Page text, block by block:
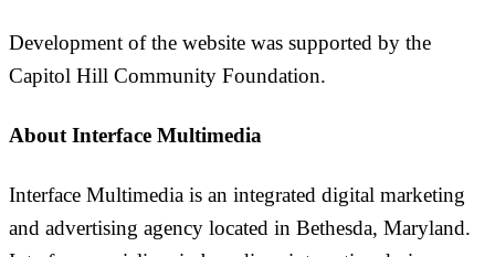
Development of the website was supported by the
Capitol Hill Community Foundation.
About Interface Multimedia
Interface Multimedia is an integrated digital marketing
and advertising agency located in Bethesda, Maryland.